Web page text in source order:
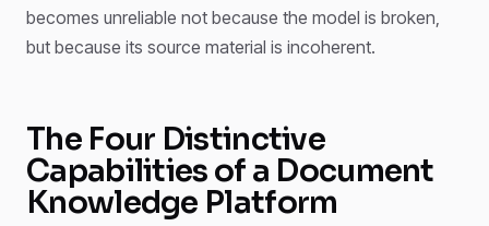
becomes unreliable not because the model is broken,
but because its source material is incoherent.
The Four Distinctive
Capabilities of a Document
Knowledge Platform